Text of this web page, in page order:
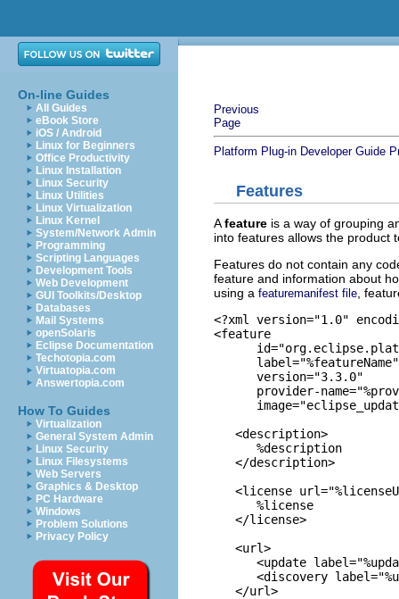
On-line Guides
All Guides
eBook Store
iOS / Android
Linux for Beginners
Office Productivity
Linux Installation
Linux Security
Linux Utilities
Linux Virtualization
Linux Kernel
System/Network Admin
Programming
Scripting Languages
Development Tools
Web Development
GUI Toolkits/Desktop
Databases
Mail Systems
openSolaris
Eclipse Documentation
Techotopia.com
Virtuatopia.com
Answertopia.com
How To Guides
Virtualization
General System Admin
Linux Security
Linux Filesystems
Web Servers
Graphics & Desktop
PC Hardware
Windows
Problem Solutions
Privacy Policy
Previous
Page
Platform Plug-in Developer Guide
Features
Afeature is a way of grouping
into features allows the product
Features do not contain any
feature and information about
using a featuremanifest file ,
<?xml version="1.0"
<feature
      label="%featureName"
      version="3.3.0"
provider-
   <description>
      %description
   </description>
<license
      %license
   </license>
   <url>
<update
<discovery
   </url>